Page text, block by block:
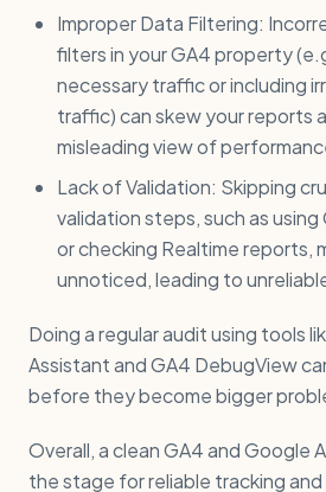
Improper Data Filtering:
filters in your GA4 property
necessary traffic or including
traffic) can skew your reports
misleading view of
Lack of Validation: Skipping
validation steps, such as using
or checking Realtime reports,
unnoticed, leading to
Doing a regular audit using tools
Assistant and GA4 DebugView
before they become bigger
Overall, a clean GA4 and Google
the stage for reliable tracking